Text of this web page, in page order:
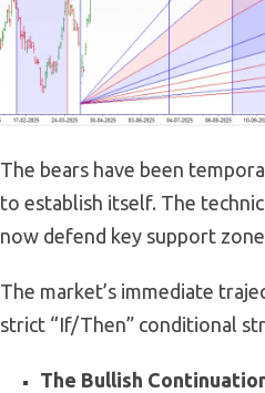
The bears have been
to establish itself. The
now defend key support
The market’s immediate
strict “If/Then” conditional
The Bullish